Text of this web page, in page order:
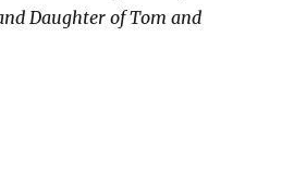
Daughter of Tom and